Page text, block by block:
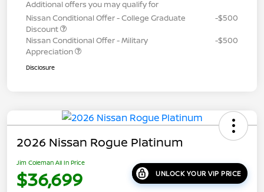
Additional offers you may qualify for
Nissan Conditional Offer - College Graduate
Discount
-$500
Nissan Conditional Offer - Military
Appreciation
-$500
Disclosure
2026 Nissan Rogue Platinum
Jim Coleman All In Price
$36,699 UNLOCK YOUR VIP PRICE